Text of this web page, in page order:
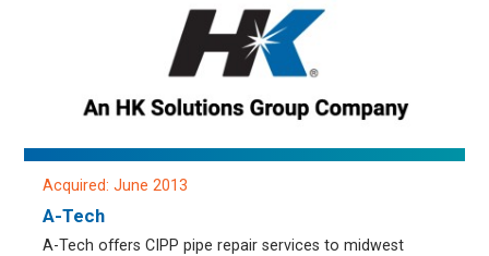
Acquired: June 2013
A-Tech
A-Tech offers CIPP pipe repair services to midwest